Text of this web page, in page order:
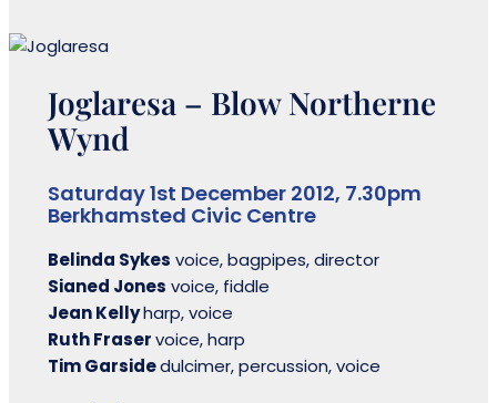
Joglaresa – Blow Northerne
Wynd
Saturday 1st December 2012, 7.30pm
Berkhamsted Civic Centre
Belinda Sykes voice, bagpipes, director
Sianed Jones voice, fiddle
Jean Kellyharp, voice
Ruth Fraservoice, harp
Tim Garsidedulcimer, percussion, voice